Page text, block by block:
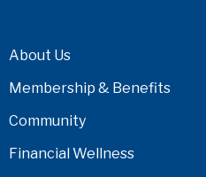
About Us
Membership & Benefits
Community
Financial Wellness